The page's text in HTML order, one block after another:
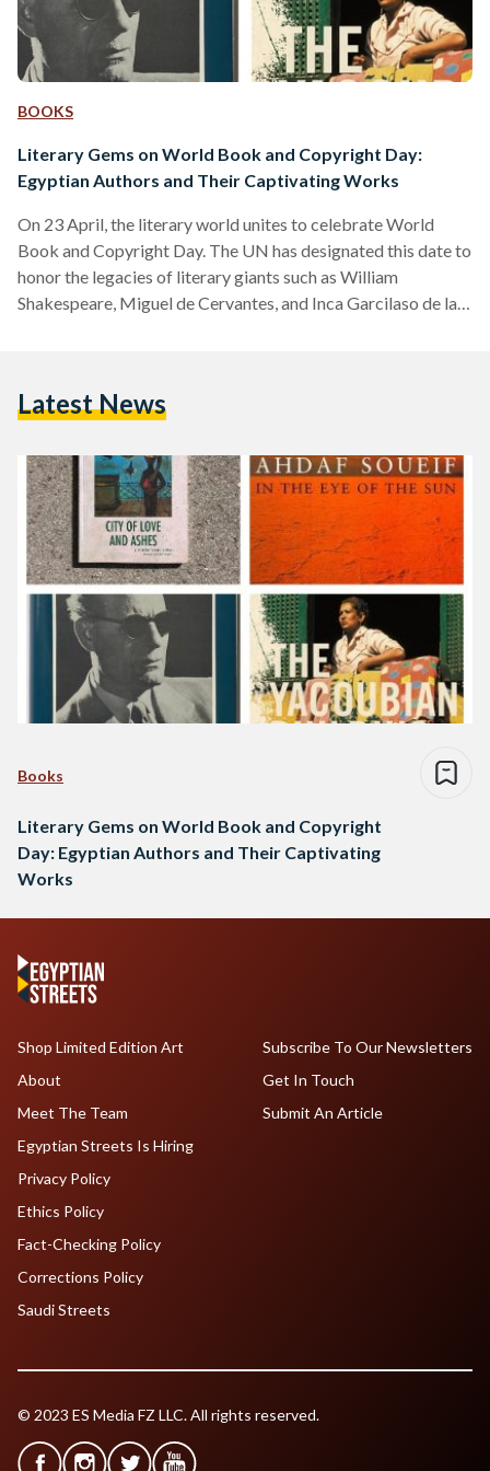
BOOKS
Literary Gems on World Book and Copyright Day:
Egyptian Authors and Their Captivating Works
On 23 April, the literary world unites to celebrate World
Book and Copyright Day. The UN has designated this date to
honor the legacies of literary giants such as William
Shakespeare, Miguel de Cervantes, and Inca Garcilaso de la
literary treasures of Egypt and the remarkable authors who
Latest News
Books
Literary Gems on World Book and Copyright
Day: Egyptian Authors and Their Captivating
Works
Shop Limited Edition Art
About
Meet The Team
Egyptian Streets Is Hiring
Subscribe To Our Newsletters
Get In Touch
Submit An Article
Privacy Policy
Ethics Policy
Fact-Checking Policy
Corrections Policy
Saudi Streets
© 2023 ES Media FZ LLC. All rights reserved.